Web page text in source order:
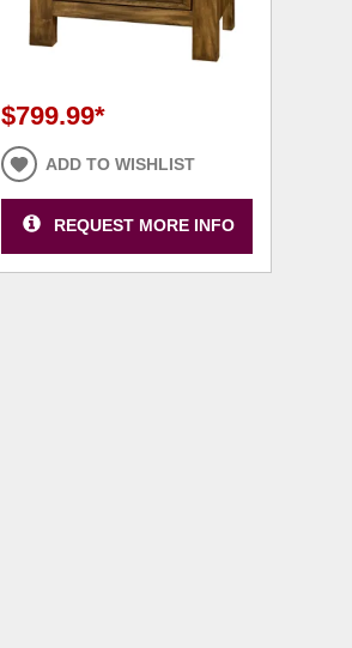
$799.99*
ADD TO WISHLIST
REQUEST MORE INFO